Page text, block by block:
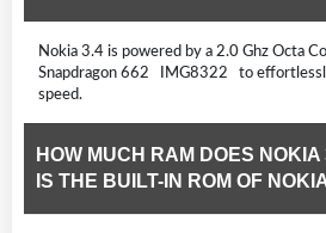
Nokia 3.4 is powered by a 2.0 Ghz Octa
Snapdragon 662 IMG8322 to
speed.
HOW MUCH RAM DOES
IS THE BUILT-IN ROM OF